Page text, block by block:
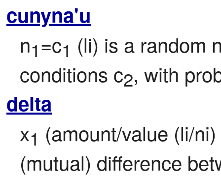
cunyna'u
n1=c1 (li) is a random
conditions c2, with
delta
x1 (amount/value (li/
(mutual) difference